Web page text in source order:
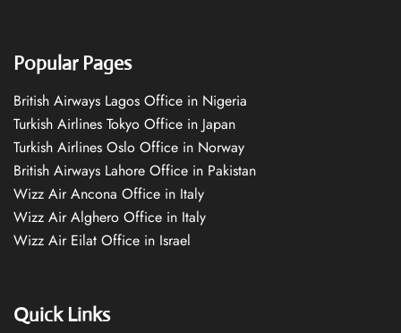
Popular Pages
British Airways Lagos Office in Nigeria
Turkish Airlines Tokyo Office in Japan
Turkish Airlines Oslo Office in Norway
British Airways Lahore Office in Pakistan
Wizz Air Ancona Office in Italy
Wizz Air Alghero Office in Italy
Wizz Air Eilat Office in Israel
Quick Links